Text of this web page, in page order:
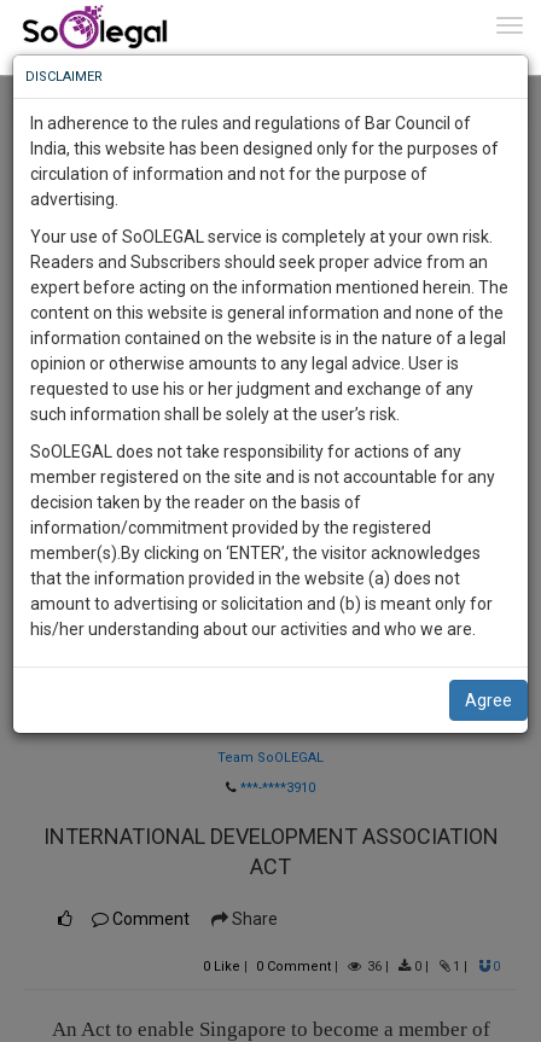
Resource Centre
Categories :-Law|Statute| Acts|Update »Civil Litigation
Team SoOLEGAL
***-****3910
INTERNATIONAL DEVELOPMENT ASSOCIATION
ACT
Comment Share
0 Like | 0Comment| 36| 0| 1 | 0
An Act to enable Singapore to become a member of
Know
More
Something
Awesome
The
Work
1443
DAYS
19
HOURS
2
MINUTES
15
SECONDS
Sign-
up
and
we
will
notify
you
our
also
some
To
Know
More
Launching
Soon
SAARTH,
your
complete
client,
case,
practise
document
management
direct
DISCLAIMER
In adherence to the rules and regulations of Bar Council of
India, this website has been designed only for the purposes of
circulation of information and not for the purpose of
advertising.
Your use of SoOLEGAL service is completely at your own risk.
Readers and Subscribers should seek proper advice from an
expert before acting on the information mentioned herein. The
content on this website is general information and none of the
information contained on the website is in the nature of a legal
opinion or otherwise amounts to any legal advice. User is
requested to use his or her judgment and exchange of any
such information shall be solely at the user’s risk.
SoOLEGAL does not take responsibility for actions of any
member registered on the site and is not accountable for any
decision taken by the reader on the basis of
information/commitment provided by the registered
member(s).By clicking on ‘ENTER’, the visitor acknowledges
that the information provided in the website (a) does not
amount to advertising or solicitation and (b) is meant only for
his/her understanding about our activities and who we are.
Agree